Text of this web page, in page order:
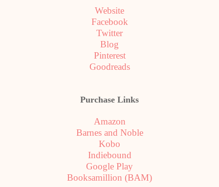
Website
Facebook
Twitter
Blog
Pinterest
Goodreads
Purchase Links
Amazon
Barnes and Noble
Kobo
Indiebound
Google Play
Booksamillion (BAM)